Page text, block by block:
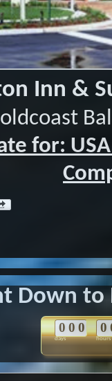
Inn &
for:
Down
days
0 0 0
hours
0